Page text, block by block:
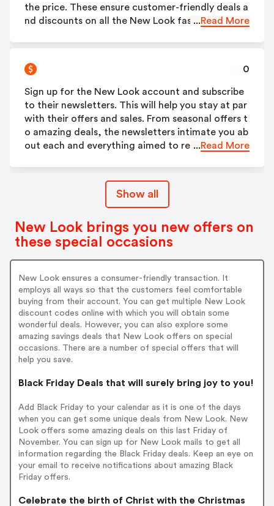
the price. These ensure customer-friendly deals a
nd discounts on all the New Look fashion produc
e!
...Read More
0
Sign up for the New Look account and subscribe
to their newsletters. This will help you stay at par
with their offers and sales. From seasonal offers t
o amazing deals, the newsletters intimate you ab
out each and everything aimed to reduce the bur
cription. You will get a 25% discount when you si
...Read More
Show all
New Look brings you new offers on
these special occasions
New Look ensures a consumer-friendly transaction. It
employs all ways so that the customers feel comfortable
buying from their account. You can get multiple New Look
discount codes online with which you will obtain some
wonderful deals. However, you can also explore some
amazing savings deals that New Look offers on special
occasions. There are a number of special offers that will
help you save.
Black Friday Deals that will surely bring joy to you!
Add Black Friday to your calendar as it is one of the days
when you can get some unique deals from New Look. New
Look offers some amazing deals on this last Friday of
November. You can sign up for New Look mails to get all
information regarding the Black Friday deals. Keep an eye on
your email to receive notifications about amazing Black
Friday offers.
Celebrate the birth of Christ with the Christmas